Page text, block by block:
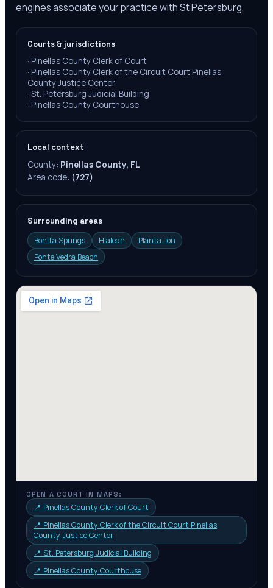
engines associate your practice with St Petersburg.
Courts & jurisdictions
· Pinellas County Clerk of Court
· Pinellas County Clerk of the Circuit Court Pinellas
County Justice Center
· St. Petersburg Judicial Building
· Pinellas County Courthouse
Local context
County: Pinellas County, FL
Area code: (727)
Surrounding areas
Bonita Springs
Hialeah
Plantation
Ponte Vedra Beach
OPEN A COURT IN MAPS:
📍 Pinellas County Clerk of Court
📍 Pinellas County Clerk of the Circuit Court Pinellas
County Justice Center
📍 St. Petersburg Judicial Building
📍 Pinellas County Courthouse